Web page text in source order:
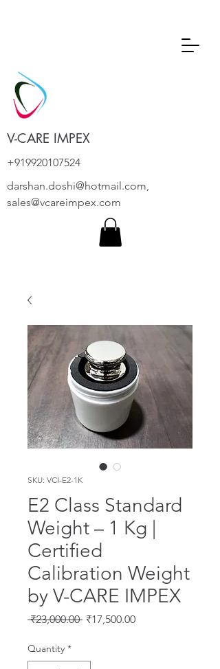
V-CARE IMPEX
+919920107524
darshan.doshi@hotmail.com,
sales@vcareimpex.com
SKU: VCI-E2-1K
E2 Class Standard
Weight – 1 Kg |
Certified
Calibration Weight
by V-CARE IMPEX
₹23,000.00 Regular
₹17,500.00Sale
Quantity *